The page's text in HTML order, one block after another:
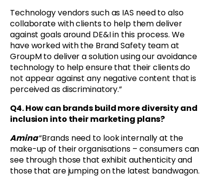
Technology vendors such as IAS need to also
collaborate with clients to help them deliver
against goals around DE&I in this process. We
have worked with the Brand Safety team at
GroupM to deliver a solution using our avoidance
technology to help ensure that their clients do
not appear against any negative content that is
perceived as discriminatory.”
Q4. How can brands build more diversity and
inclusion into their marketing plans?
Amina“Brands need to look internally at the
make-up of their organisations – consumers can
see through those that exhibit authenticity and
those that are jumping on the latest bandwagon.